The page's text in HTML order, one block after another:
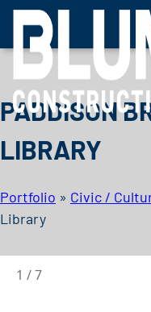
Skip to content
PADDISON
LIBRARY
Portfolio » Civic /
Library
1 /7